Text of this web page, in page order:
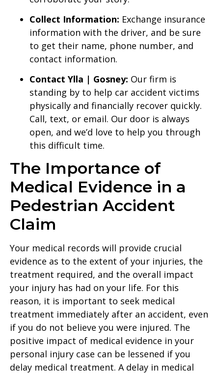
Collect Information: Exchange insurance
information with the driver, and be sure
to get their name, phone number, and
contact information.
Contact Ylla | Gosney: Our firm is
standing by to help car accident victims
physically and financially recover quickly.
Call, text, or email. Our door is always
open, and we’d love to help you through
this difficult time.
The Importance of
Medical Evidence in a
Pedestrian Accident
Claim
Your medical records will provide crucial
evidence as to the extent of your injuries, the
treatment required, and the overall impact
your injury has had on your life. For this
reason, it is important to seek medical
treatment immediately after an accident, even
if you do not believe you were injured. The
positive impact of medical evidence in your
personal injury case can be lessened if you
delay medical treatment. A delay in medical